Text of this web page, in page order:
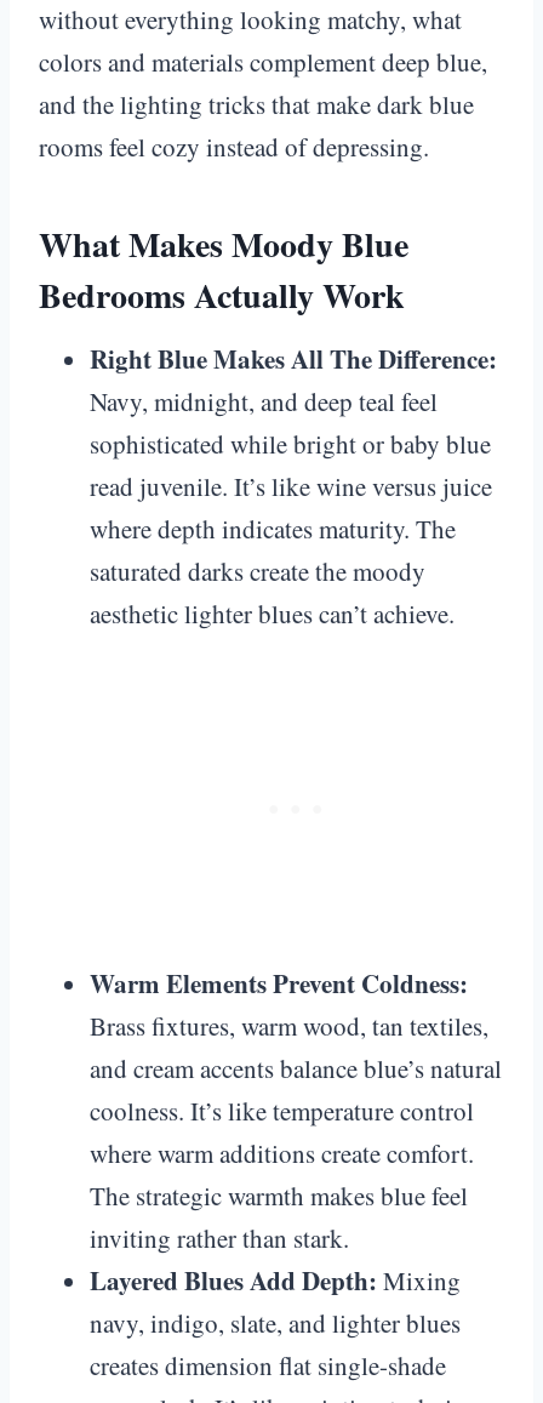
without everything looking matchy, what
colors and materials complement deep blue,
and the lighting tricks that make dark blue
rooms feel cozy instead of depressing.
What Makes Moody Blue
Bedrooms Actually Work
Right Blue Makes All The Difference:
Navy, midnight, and deep teal feel
sophisticated while bright or baby blue
read juvenile. It’s like wine versus juice
where depth indicates maturity. The
saturated darks create the moody
aesthetic lighter blues can’t achieve.
Warm Elements Prevent Coldness:
Brass fixtures, warm wood, tan textiles,
and cream accents balance blue’s natural
coolness. It’s like temperature control
where warm additions create comfort.
The strategic warmth makes blue feel
inviting rather than stark.
Layered Blues Add Depth: Mixing
navy, indigo, slate, and lighter blues
creates dimension flat single-shade